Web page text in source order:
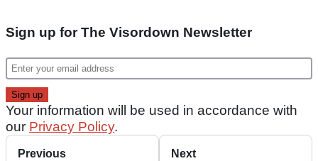
Sign up for The Visordown Newsletter
Your information will be used in accordance with
our Privacy Policy.
Previous Next